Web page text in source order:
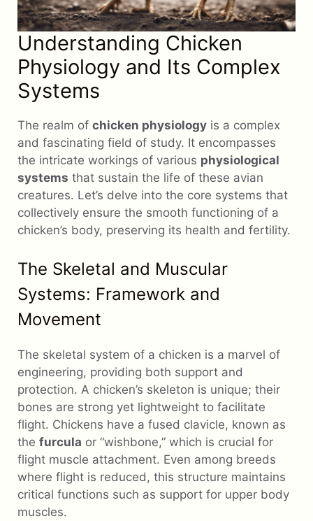
Understanding Chicken
Physiology and Its Complex
Systems
The realm of chicken physiology is a complex
and fascinating field of study. It encompasses
the intricate workings of various physiological
systems that sustain the life of these avian
creatures. Let’s delve into the core systems that
collectively ensure the smooth functioning of a
chicken’s body, preserving its health and fertility.
The Skeletal and Muscular
Systems: Framework and
Movement
The skeletal system of a chicken is a marvel of
engineering, providing both support and
protection. A chicken’s skeleton is unique; their
bones are strong yet lightweight to facilitate
flight. Chickens have a fused clavicle, known as
the furcula or “wishbone,” which is crucial for
flight muscle attachment. Even among breeds
where flight is reduced, this structure maintains
critical functions such as support for upper body
muscles.